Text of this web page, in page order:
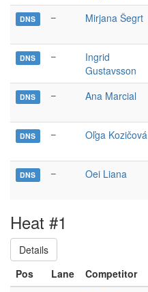
DNS –
Mirjana Šegrt
DNS –
Ingrid
Gustavsson
DNS –
Ana Marcial
DNS –
Oľga Kozičová
DNS –
Oei Liana
Heat #1
Details
Pos
Lane Competitor